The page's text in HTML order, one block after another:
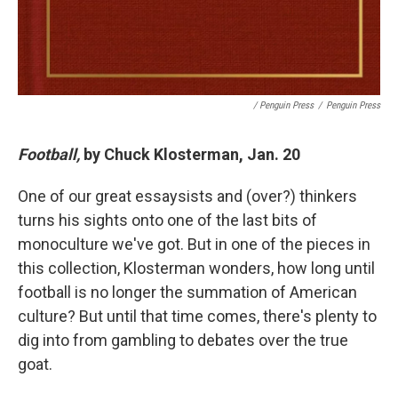
/ Penguin Press / Penguin Press
Football, by Chuck Klosterman, Jan. 20
One of our great essaysists and (over?) thinkers
turns his sights onto one of the last bits of
monoculture we've got. But in one of the pieces in
this collection, Klosterman wonders, how long until
football is no longer the summation of American
culture? But until that time comes, there's plenty to
dig into from gambling to debates over the true
goat.